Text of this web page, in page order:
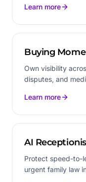
Learn more
Buying
Own visibility
disputes, and
Learn more
AI
Protect speed-to-
urgent family law